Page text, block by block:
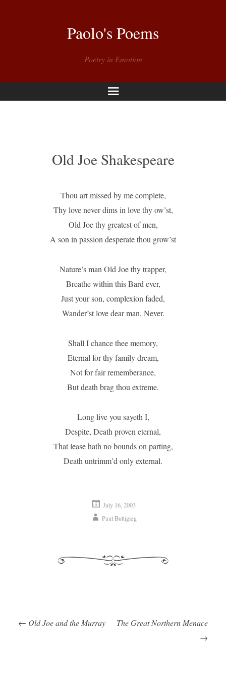
Paolo's Poems
Poetry in Emotion
Menu
Old Joe Shakespeare
Thou art missed by me complete,
Thy love never dims in love thy ow’st,
Old Joe thy greatest of men,
A son in passion desperate thou grow’st
Nature’s man Old Joe thy trapper,
Breathe within this Bard ever,
Just your son, complexion faded,
Wander’st love dear man, Never.
Shall I chance thee memory,
Eternal for thy family dream,
Not for fair rememberance,
But death brag thou extreme.
Long live you sayeth I,
Despite, Death proven eternal,
That lease hath no bounds on parting,
Death untrimm’d only external.
July 16, 2003
Paul Buttigieg
Post navigation
← Old Joe and the Murray
The Great Northern Menace
→